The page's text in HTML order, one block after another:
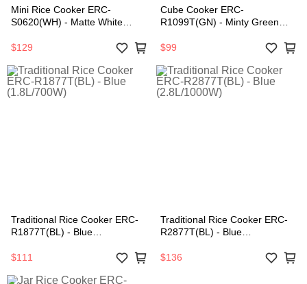
Mini Rice Cooker ERC-
S0620(WH) - Matte White
$129
Cube Cooker ERC-
R1099T(GN) - Minty Green
$99
Traditional Rice Cooker ERC-
R1877T(BL) - Blue
$111
Traditional Rice Cooker ERC-
R2877T(BL) - Blue
$136